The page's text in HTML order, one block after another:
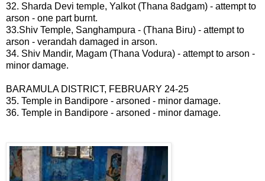
32. Sharda Devi temple, Yalkot (Thana 8adgam) - attempt to
arson - one part burnt.
33.Shiv Temple, Sanghampura - (Thana Biru) - attempt to
arson - verandah damaged in arson.
34. Shiv Mandir, Magam (Thana Vodura) - attempt to arson -
minor damage.
BARAMULA DISTRICT, FEBRUARY 24-25
35. Temple in Bandipore - arsoned - minor damage.
36. Temple in Bandipore - arsoned - minor damage.